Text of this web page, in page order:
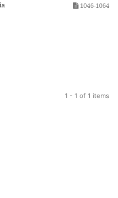
1046-1064
1 - 1 of 1 items